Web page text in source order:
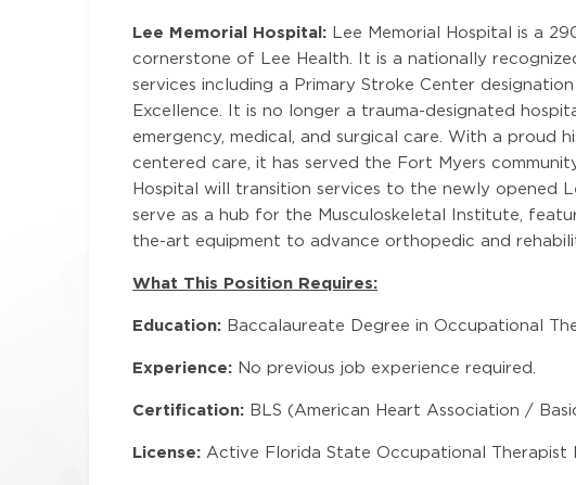
Lee Memorial Hospital: Lee Memorial Hospital is a
cornerstone of Lee Health. It is a nationally
services including a Primary Stroke Center
Excellence. It is no longer a trauma-designated
emergency, medical, and surgical care. With a proud
centered care, it has served the Fort Myers
Hospital will transition services to the newly opened
serve as a hub for the Musculoskeletal Institute,
the-art equipment to advance orthopedic and
What This Position Requires:
Education: Baccalaureate Degree in Occupational
Experience: No previous job experience required.
Certification: BLS (American Heart Association /
License: Active Florida State Occupational Therapist